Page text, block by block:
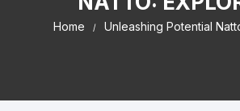
Home Unleashing Potential